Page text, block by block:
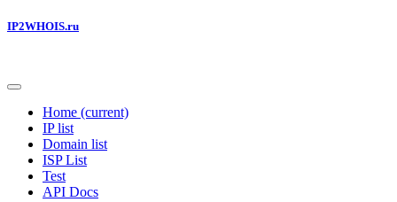
IP2WHOIS.ru
Home (current)
IP list
Domain list
ISP List
Test
API Docs